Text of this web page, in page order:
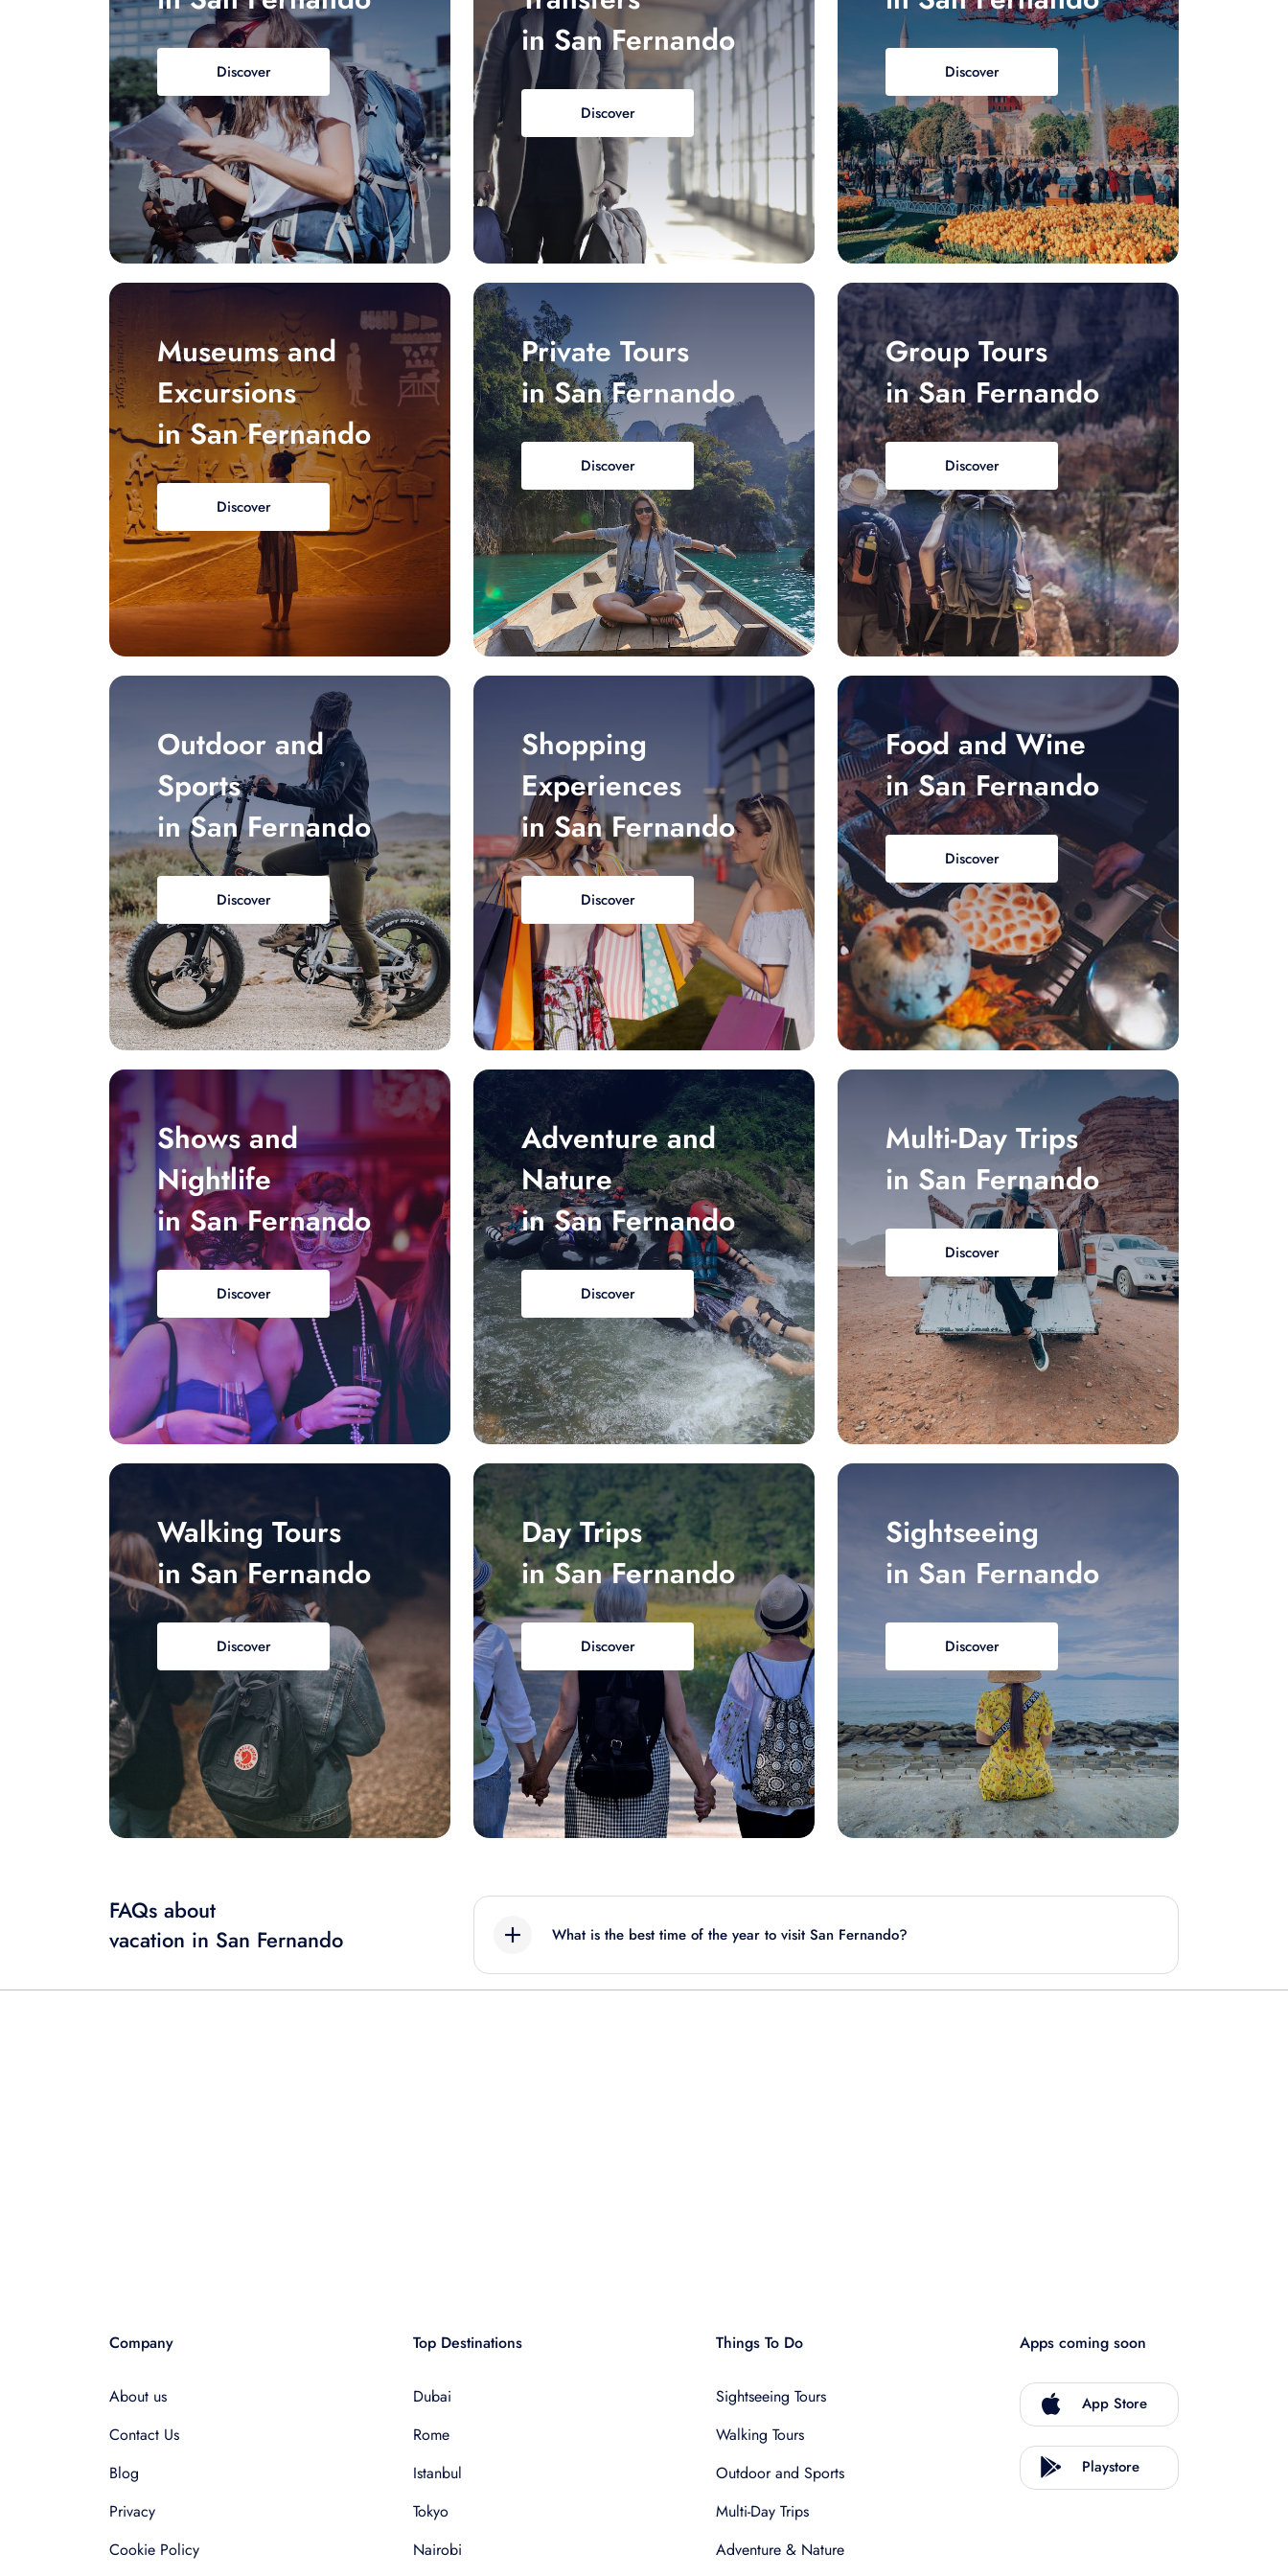
Discover
in San Fernando
Discover
Discover
Museums and
Excursions
in San Fernando
Discover
Private Tours
in San Fernando
Discover
Group Tours
in San Fernando
Discover
Outdoor and
Sports
in San Fernando
Discover
Shopping
Experiences
in San Fernando
Discover
Food and Wine
in San Fernando
Discover
Shows and
Nightlife
in San Fernando
Discover
Adventure and
Nature
in San Fernando
Discover
Multi-Day Trips
in San Fernando
Discover
Walking Tours
in San Fernando
Discover
Day Trips
in San Fernando
Discover
Sightseeing
in San Fernando
Discover
FAQs about
vacation in San Fernando
What is the best time of the year to visit San Fernando?
Company
About us
Contact Us
Blog
Privacy
Cookie Policy
Top Destinations
Dubai
Rome
Istanbul
Tokyo
Nairobi
Things To Do
Sightseeing Tours
Walking Tours
Outdoor and Sports
Multi-Day Trips
Adventure & Nature
Apps coming soon
App Store
Playstore